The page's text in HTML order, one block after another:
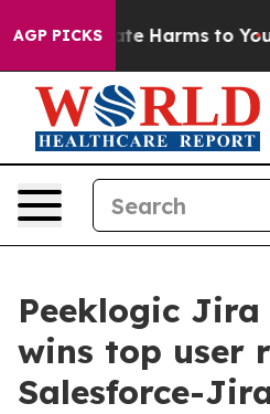
AGP PICKS
to Abate Harms to Youth
Peeklogic Jira
wins top user
Salesforce-